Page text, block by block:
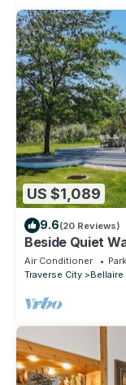
US $1,089
9.6(20 Reviews)
Beside Quiet
Air Conditioner
Traverse City
Bellaire